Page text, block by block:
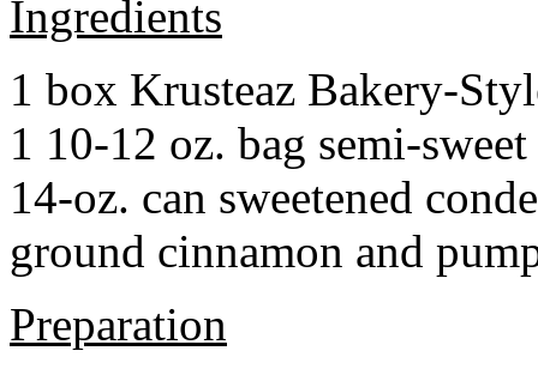
Ingredients
1 box Krusteaz Bakery-
1 10-12 oz. bag semi-
14-oz. can sweetened
ground cinnamon and
Preparation